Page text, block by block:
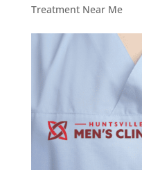
Treatment Near Me